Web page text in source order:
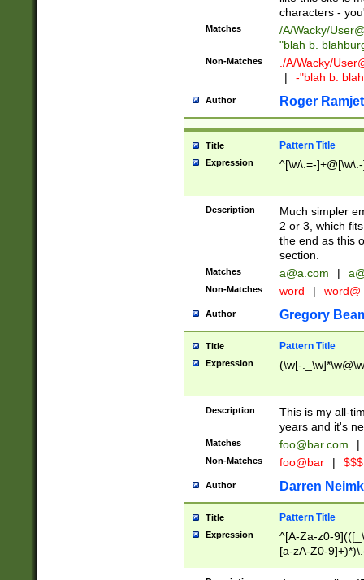
characters -
Matches /A/Wacky/
"blah b.
Non-Matches ./A/Wacky/
|
-"blah b.
Author Roger Ramjet
Title Pattern Title
Expression ^[\w\.=-
Description
Much simpler
2 or 3, which
the end as this
section.
Matches a@a.com |
Non-Matches word | word@
Author Gregory
Title Pattern Title
Expression (\w[-
Description
This is my all-
years and it's
Matches foo@bar.com |
Non-Matches foo@bar |
Author Darren
Title Pattern Title
Expression
^[A-Za-z0-
[a-zA-Z0-